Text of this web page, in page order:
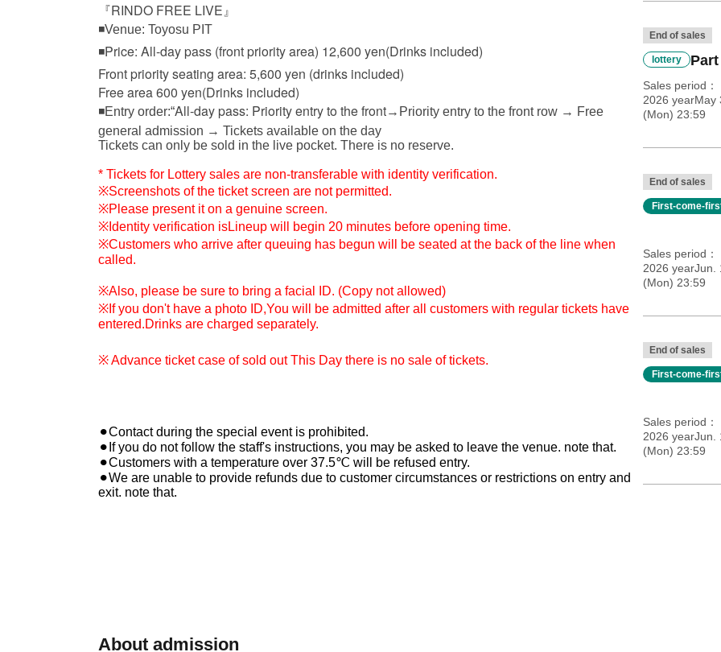
『RINDO FREE LIVE』
◾Venue: Toyosu PIT
◾Price: All-day pass (front priority area) 12,600 yen(Drinks included)
Front priority seating area: 5,600 yen (drinks included)
Free area 600 yen(Drinks included)
◾Entry order:“All-day pass: Priority entry to the front→ Priority entry to the front row → Free
general admission → Tickets available on the day
Tickets can only be sold in the live pocket. There is no reserve.
* Tickets for Lottery sales are non-transferable with identity verification.
※Screenshots of the ticket screen are not permitted.
※Please present it on a genuine screen.
※ Identity verification isLineup will begin 20 minutes before opening time.
※Customers who arrive after queuing has begun will be seated at the back of the line when
called.
※Also, please be sure to bring a facial ID. (Copy not allowed)
※ If you don't have a photo ID,You will be admitted after all customers with regular tickets have
entered.Drinks are charged separately.
※ Advance ticket case of sold out This Day there is no sale of tickets.
⚫︎Contact during the special event is prohibited.
⚫︎If you do not follow the staff's instructions, you may be asked to leave the venue. note that.
⚫︎Customers with a temperature over 37.5℃ will be refused entry.
⚫︎We are unable to provide refunds due to customer circumstances or restrictions on entry and
exit. note that.
About admission
End of sales
lottery
Sales period
2026 yearMay
(Mon) 23:59
End of sales
First-come-
Sales period
2026 yearJun.
(Mon) 23:59
End of sales
First-come-
Sales period
2026 yearJun.
(Mon) 23:59